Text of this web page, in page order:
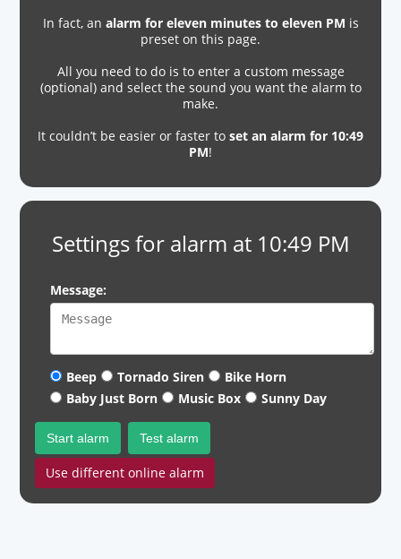
In fact, an alarm for eleven minutes to eleven PM is
preset on this page.
All you need to do is to enter a custom message
(optional) and select the sound you want the alarm to
make.
It couldn’t be easier or faster to set an alarm for 10:49
PM!
Settings for alarm at 10:49 PM
Message:
Beep Tornado Siren
Bike Horn
Baby Just Born
Music Box Sunny Day
Start alarm Test alarm
Use different online alarm